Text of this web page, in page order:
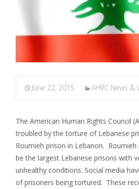
June 22, 2015 AHRC News &
The American Human Rights Council
troubled by the torture of Lebanese
Roumieh prison in Lebanon.
be the largest Lebanese prisons with
unhealthy conditions. Social media
of prisoners being tortured. These